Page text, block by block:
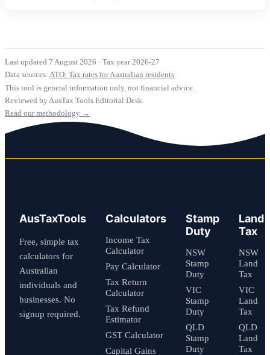
Last updated 7 August 2026 · Tax year 2026-27
Data sources: ATO: Tax rates for Australian residents
This tool is general information only, not financial advice.
Reviewed by AusTax Tools Editorial Desk
Read our methodology →
AusTaxTools
Free, simple tax
calculators for
Australian
individuals and
businesses. No
signup required.
Calculators
Income Tax
Calculator
Pay Calculator
Tax Return
Calculator
Tax Refund
Estimator
GST Calculator
Capital Gains
Stamp
Duty
NSW
Stamp
Duty
VIC
Stamp
Duty
QLD
Stamp
Duty
Land
Tax
NSW
Land
Tax
VIC
Land
Tax
QLD
Land
Tax